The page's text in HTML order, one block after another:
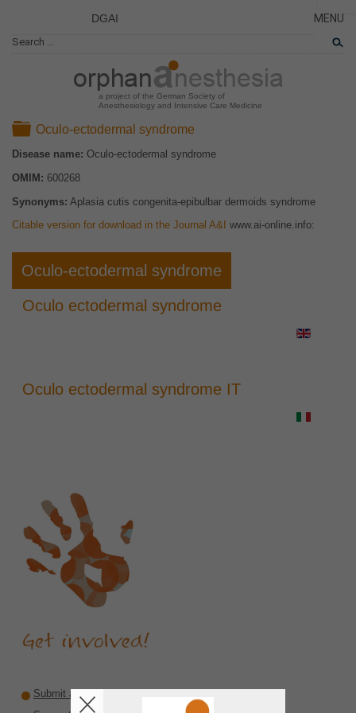
a project of the German Society of
Anesthesiology and Intensive Care Medicine
DGAI MENU
CLOSE
News
Folder
Oculo-ectodermal syndrome
Disease name: Oculo-ectodermal syndrome
OMIM: 600268
Synonyms: Aplasia cutis congenita-epibulbar dermoids syndrome
Citable version for download in the Journal A&I www.ai-online.info:
Oculo-ectodermal syndrome
Oculo ectodermal syndrome
Oculo ectodermal syndrome IT
Submit a recommendation